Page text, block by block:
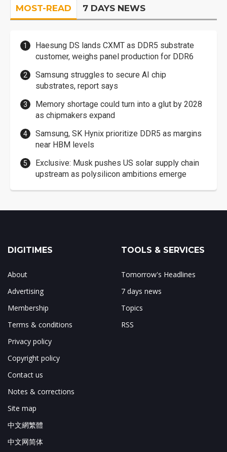
MOST-READ 7 DAYS NEWS
Haesung DS lands CXMT as DDR5 substrate
customer, weighs panel production for DDR6
Samsung struggles to secure AI chip
substrates, report says
Memory shortage could turn into a glut by 2028
as chipmakers expand
Samsung, SK Hynix prioritize DDR5 as margins
near HBM levels
Exclusive: Musk pushes US solar supply chain
upstream as polysilicon ambitions emerge
DIGITIMES
About
Advertising
Membership
Terms & conditions
Privacy policy
Copyright policy
Contact us
Notes & corrections
Site map
中文網繁體
中文网简体
TOOLS & SERVICES
Tomorrow's Headlines
7 days news
Topics
RSS